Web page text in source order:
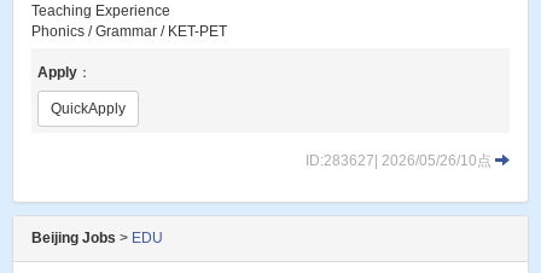
Teaching Experience
Phonics / Grammar / KET-PET
Apply ：
QuickApply
ID:283627| 2026/05/26/10点
Beijing Jobs > EDU